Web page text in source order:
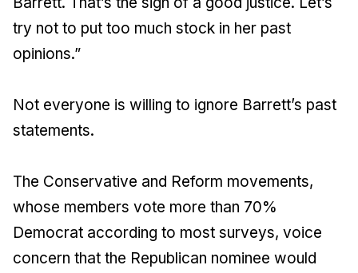
try not to put too much stock in her past
opinions.”
Not everyone is willing to ignore Barrett’s past
statements.
The Conservative and Reform movements,
whose members vote more than 70%
Democrat according to most surveys, voice
concern that the Republican nominee would